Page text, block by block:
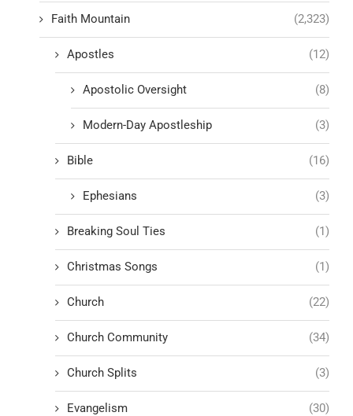
Faith Mountain (2,323)
Apostles (12)
Apostolic Oversight (8)
Modern-Day Apostleship (3)
Bible (16)
Ephesians (3)
Breaking Soul Ties (1)
Christmas Songs (1)
Church (22)
Church Community (34)
Church Splits (3)
Evangelism (30)